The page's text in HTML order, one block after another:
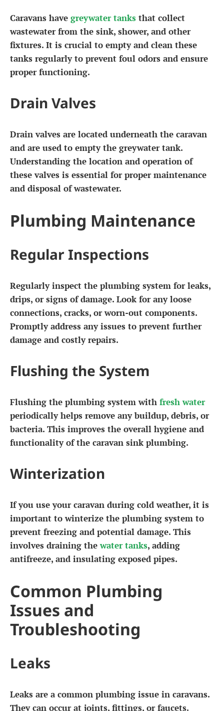
Caravans have greywater tanks that collect
wastewater from the sink, shower, and other
fixtures. It is crucial to empty and clean these
tanks regularly to prevent foul odors and ensure
proper functioning.
Drain Valves
Drain valves are located underneath the caravan
and are used to empty the greywater tank.
Understanding the location and operation of
these valves is essential for proper maintenance
and disposal of wastewater.
Plumbing Maintenance
Regular Inspections
Regularly inspect the plumbing system for leaks,
drips, or signs of damage. Look for any loose
connections, cracks, or worn-out components.
Promptly address any issues to prevent further
damage and costly repairs.
Flushing the System
Flushing the plumbing system with fresh water
periodically helps remove any buildup, debris, or
bacteria. This improves the overall hygiene and
functionality of the caravan sink plumbing.
Winterization
If you use your caravan during cold weather, it is
important to winterize the plumbing system to
prevent freezing and potential damage. This
involves draining thewater tanks, adding
antifreeze, and insulating exposed pipes.
Common Plumbing
Issues and
Troubleshooting
Leaks
Leaks are a common plumbing issue in caravans.
They can occur at joints, fittings, or faucets.